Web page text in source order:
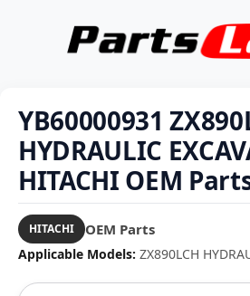
YB60000931
HYDRAULIC
HITACHI OEM
HITACHI OEM Parts
Applicable Models: ZX890LCH